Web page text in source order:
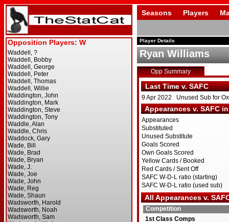
Seasons Players
Player Details
Ryan Williams
Opp Summary